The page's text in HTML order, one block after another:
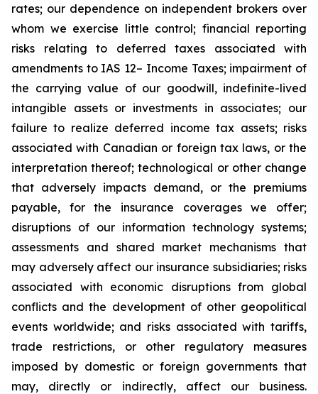
rates; our dependence on independent brokers over
whom we exercise little control; financial reporting
risks relating to deferred taxes associated with
amendments to IAS 12– Income Taxes; impairment of
the carrying value of our goodwill, indefinite-lived
intangible assets or investments in associates; our
failure to realize deferred income tax assets; risks
associated with Canadian or foreign tax laws, or the
interpretation thereof; technological or other change
that adversely impacts demand, or the premiums
payable, for the insurance coverages we offer;
disruptions of our information technology systems;
assessments and shared market mechanisms that
may adversely affect our insurance subsidiaries; risks
associated with economic disruptions from global
conflicts and the development of other geopolitical
events worldwide; and risks associated with tariffs,
trade restrictions, or other regulatory measures
imposed by domestic or foreign governments that
may, directly or indirectly, affect our business.